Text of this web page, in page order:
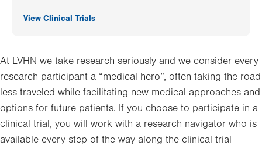
View Clinical Trials
At LVHN we take research seriously and we consider every
research participant a “medical hero”, often taking the road
less traveled while facilitating new medical approaches and
options for future patients. If you choose to participate in a
clinical trial, you will work with a research navigator who is
available every step of the way along the clinical trial